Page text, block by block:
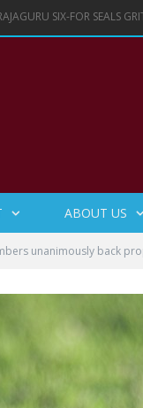
SIX-FOR SEALS
ABOUT US
unanimously back